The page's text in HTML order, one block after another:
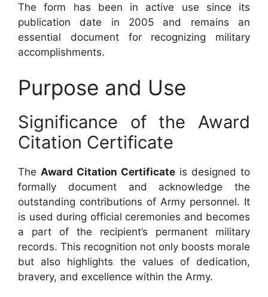
The form has been in active use since its
publication date in 2005 and remains an
essential document for recognizing military
accomplishments.
Purpose and Use
Significance of the Award
Citation Certificate
The Award Citation Certificate is designed to
formally document and acknowledge the
outstanding contributions of Army personnel. It
is used during official ceremonies and becomes
a part of the recipient’s permanent military
records. This recognition not only boosts morale
but also highlights the values of dedication,
bravery, and excellence within the Army.